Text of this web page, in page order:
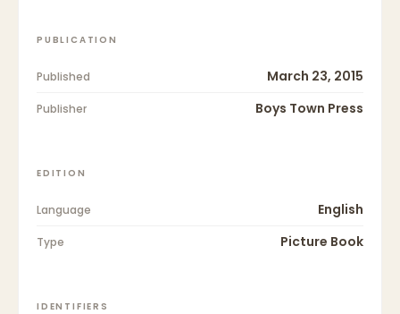
PUBLICATION
Published March 23, 2015
Publisher Boys Town Press
EDITION
Language English
Type Picture Book
IDENTIFIERS